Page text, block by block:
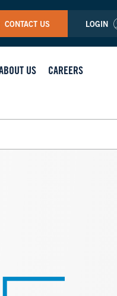
CONTACT US LOGIN
US CAREERS